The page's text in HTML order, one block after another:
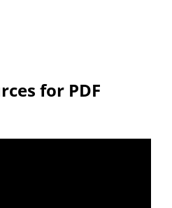
for PDF